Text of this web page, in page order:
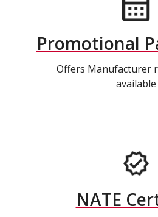
Promotional
Offers Manufacturer
available
NATE